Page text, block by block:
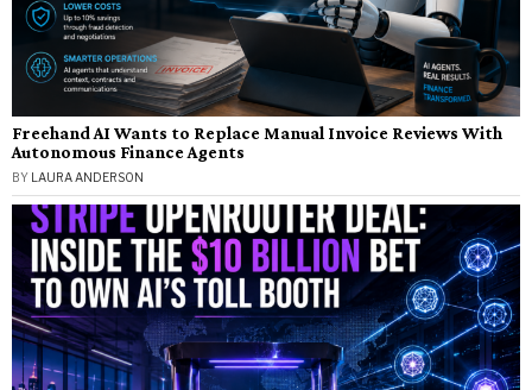
Freehand AI Wants to Replace Manual Invoice Reviews With
Autonomous Finance Agents
BY LAURA ANDERSON